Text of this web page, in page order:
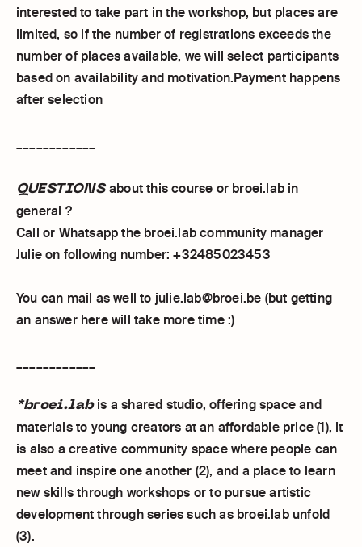
interested to take part in the workshop, but places are
limited, so if the number of registrations exceeds the
number of places available, we will select participants
based on availability and motivation.Payment happens
after selection
QUESTIONSabout this course or broei.lab in
general ?
Call or Whatsapp the broei.lab community manager
Julie on following number: +32485023453
You can mail as well to julie.lab@broei.be (but getting
an answer here will take more time :)
*broei.labis a shared studio, offering space and
materials to young creators at an affordable price (1), it
is also a creative community space where people can
meet and inspire one another (2), and a place to learn
new skills through workshops or to pursue artistic
development through series such as broei.lab unfold
(3).